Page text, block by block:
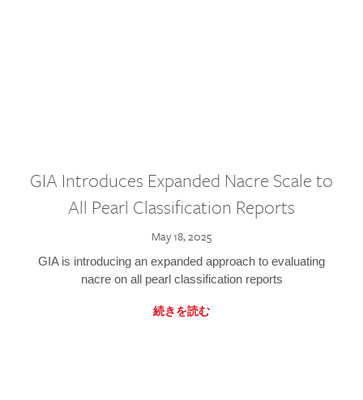
GIA Introduces Expanded Nacre Scale to
All Pearl Classification Reports
May 18, 2025
GIA is introducing an expanded approach to evaluating
nacre on all pearl classification reports
続きを読む